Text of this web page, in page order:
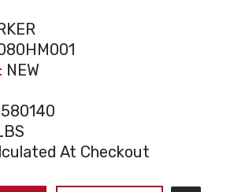
NEW
At Checkout